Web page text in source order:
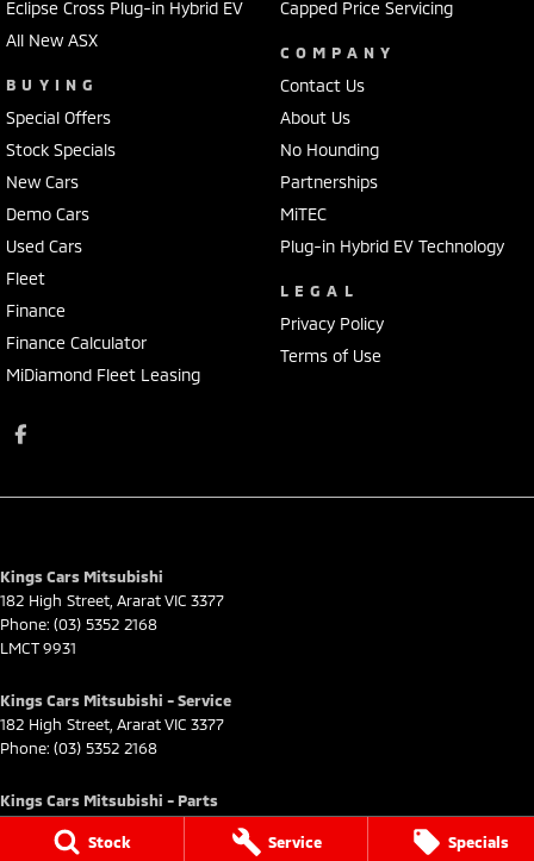
Stock Service Specials
Eclipse Cross Plug-in Hybrid EV
All New ASX
BUYING
Special Offers
Stock Specials
New Cars
Demo Cars
Used Cars
Fleet
Finance
Finance Calculator
MiDiamond Fleet Leasing
Capped Price Servicing
COMPANY
Contact Us
About Us
No Hounding
Partnerships
MiTEC
Plug-in Hybrid EV Technology
LEGAL
Privacy Policy
Terms of Use
Kings Cars Mitsubishi
182 High Street AraratVIC 3377
Phone: (03) 5352 2168
LMCT 9931
Kings Cars Mitsubishi - Service
182 High Street AraratVIC 3377
Phone: (03) 5352 2168
Kings Cars Mitsubishi - Parts
182 High Street,AraratVIC3377
(03) 5352 2168